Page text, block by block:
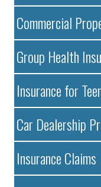
Commercial
Group Health
Insurance for
Car Dealership
Insurance Claims